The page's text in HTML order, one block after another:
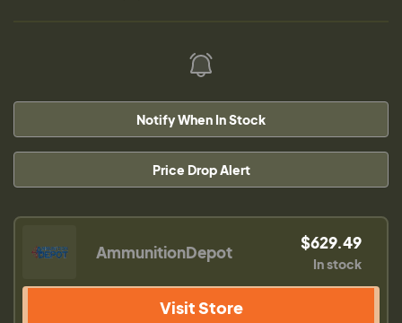
Notify When In Stock
Price Drop Alert
AmmunitionDepot $629.49
In stock
Visit Store